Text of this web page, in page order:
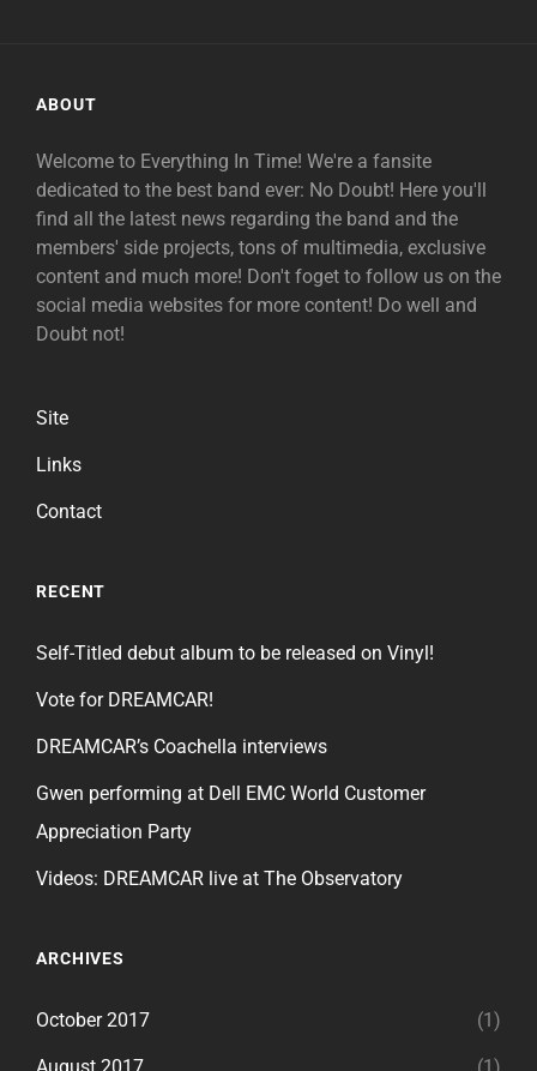
ABOUT
Welcome to Everything In Time! We're a fansite
dedicated to the best band ever: No Doubt! Here you'll
find all the latest news regarding the band and the
members' side projects, tons of multimedia, exclusive
content and much more! Don't foget to follow us on the
social media websites for more content! Do well and
Doubt not!
Site
Links
Contact
RECENT
Self-Titled debut album to be released on Vinyl!
Vote for DREAMCAR!
DREAMCAR’s Coachella interviews
Gwen performing at Dell EMC World Customer
Appreciation Party
Videos: DREAMCAR live at The Observatory
ARCHIVES
October 2017 (1)
August 2017 (1)